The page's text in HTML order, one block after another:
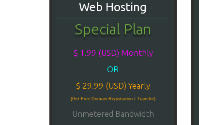
Web Hosting
Special Plan
$ 1.99 (USD) Monthly
OR
$ 29.99 (USD) Yearly
(Get Free Domain Registration / Transfer)
Unmetered Bandwidth